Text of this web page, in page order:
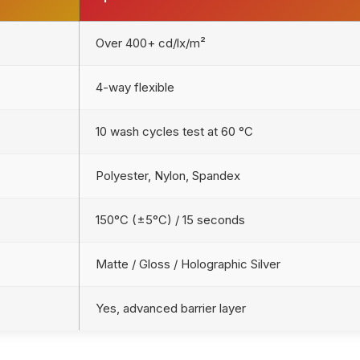
Over 400+ cd/lx/m²
4-way flexible
10 wash cycles test at 60 °C
Polyester, Nylon, Spandex
150°C (±5°C) / 15 seconds
Matte / Gloss / Holographic Silver
Yes, advanced barrier layer